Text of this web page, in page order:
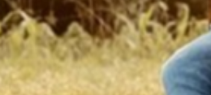
GRAMMY Artist of Tomorrow,
Country High Road was
pairing richly detailed
grooves for a soulful
him joy. Address: 200